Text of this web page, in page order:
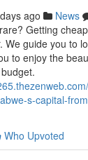
ago News
Getting
We guide you to
to enjoy the
s-capital-
Who Upvoted